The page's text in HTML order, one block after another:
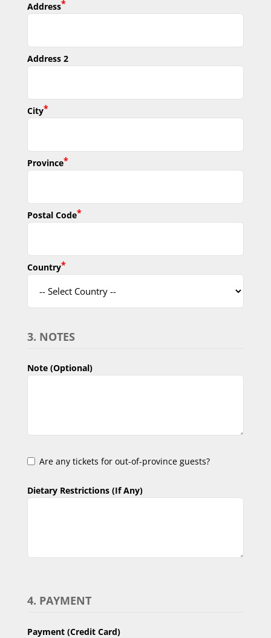
Address*
Address 2
City*
Province*
Postal Code*
Country*
3. NOTES
Note (Optional)
Are any tickets for out-of-province guests?
Dietary Restrictions (If Any)
4. PAYMENT
Payment (Credit Card)